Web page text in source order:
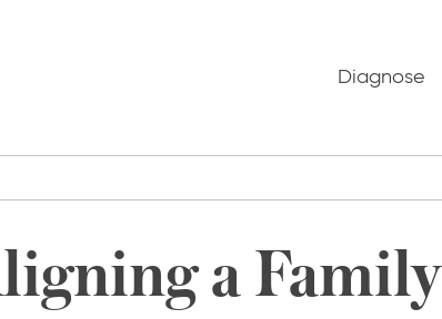
Diagnose
a Family